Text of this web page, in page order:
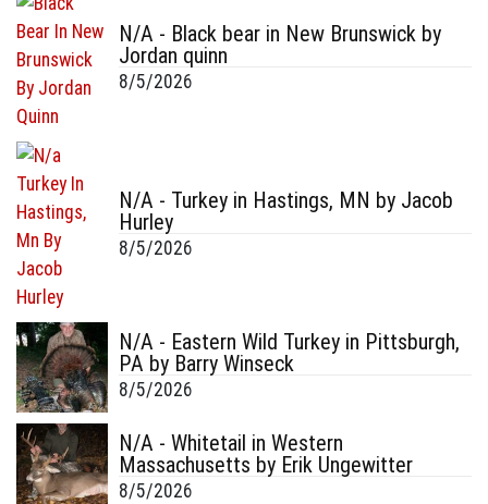
N/A - Black bear in New Brunswick by
Jordan quinn
8/5/2026
N/A - Turkey in Hastings, MN by Jacob
Hurley
8/5/2026
N/A - Eastern Wild Turkey in Pittsburgh,
PA by Barry Winseck
8/5/2026
N/A - Whitetail in Western
Massachusetts by Erik Ungewitter
8/5/2026